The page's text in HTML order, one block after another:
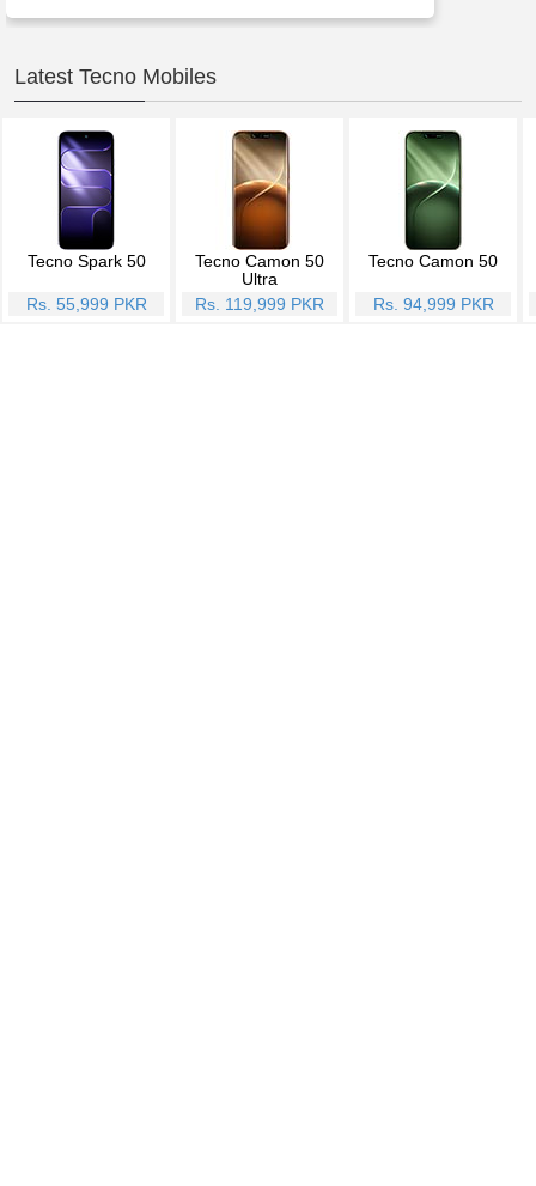
Latest Tecno Mobiles
Tecno Spark 50
Rs. 55,999 PKR
Tecno Camon 50
Ultra
Rs. 119,999 PKR
Tecno Camon 50
Rs. 94,999 PKR